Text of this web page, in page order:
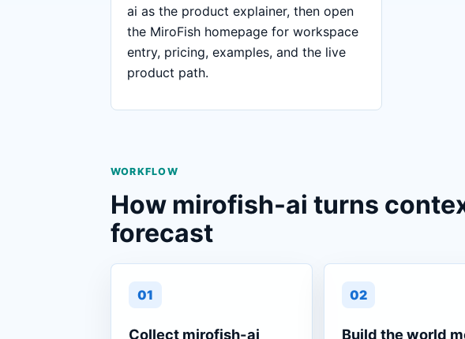
ai as the product explainer, then open
the MiroFish homepage for workspace
entry, pricing, examples, and the live
product path.
WORKFLOW
How mirofish-ai turns
forecast
01
Collect mirofish-ai
02
Build the world